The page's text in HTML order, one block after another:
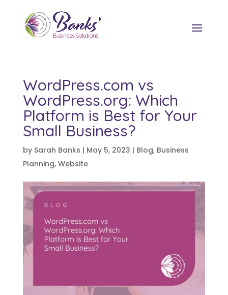
WordPress.com vs
WordPress.org: Which
Platform is Best for Your
Small Business?
by Sarah Banks | May 5, 2023 | Blog, Business
Planning, Website